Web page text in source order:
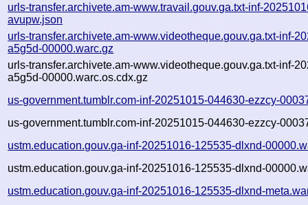
urls-transfer.archivete.am-www.travail.gouv.ga.txt-inf-
avupw.json
urls-transfer.archivete.am-www.videotheque.gouv.ga.txt-inf-
a5g5d-00000.warc.gz
urls-transfer.archivete.am-www.videotheque.gouv.ga.txt-inf-
a5g5d-00000.warc.os.cdx.gz
us-government.tumblr.com-inf-20251015-044630-ezzcy-
us-government.tumblr.com-inf-20251015-044630-ezzcy-
ustm.education.gouv.ga-inf-20251016-125535-dlxnd-
ustm.education.gouv.ga-inf-20251016-125535-dlxnd-
ustm.education.gouv.ga-inf-20251016-125535-dlxnd-